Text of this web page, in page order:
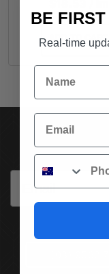
ADD TO CART
Email
BE
Real-time
Name
Email
Phone